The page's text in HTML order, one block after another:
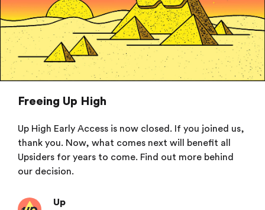
Freeing Up High
Up High Early Access is now closed. If you joined us,
thank you. Now, what comes next will benefit all
Upsiders for years to come. Find out more behind
our decision.
Up